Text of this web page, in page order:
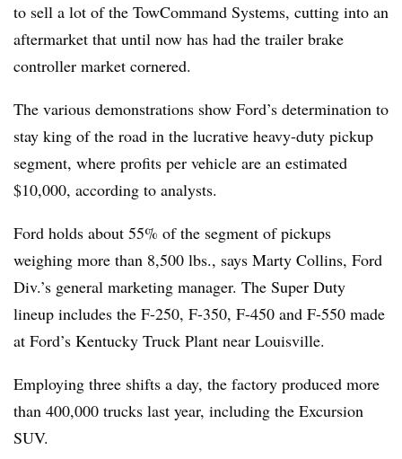
to sell a lot of the TowCommand Systems, cutting into an
aftermarket that until now has had the trailer brake
controller market cornered.
The various demonstrations show Ford’s determination to
stay king of the road in the lucrative heavy-duty pickup
segment, where profits per vehicle are an estimated
$10,000, according to analysts.
Ford holds about 55% of the segment of pickups
weighing more than 8,500 lbs., says Marty Collins, Ford
Div.’s general marketing manager. The Super Duty
lineup includes the F-250, F-350, F-450 and F-550 made
at Ford’s Kentucky Truck Plant near Louisville.
Employing three shifts a day, the factory produced more
than 400,000 trucks last year, including the Excursion
SUV.